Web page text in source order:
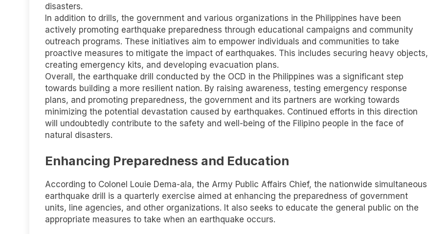
disasters.
In addition to drills, the government and various organizations in the Philippines have been
actively promoting earthquake preparedness through educational campaigns and community
outreach programs. These initiatives aim to empower individuals and communities to take
proactive measures to mitigate the impact of earthquakes. This includes securing heavy objects,
creating emergency kits, and developing evacuation plans.
Overall, the earthquake drill conducted by the OCD in the Philippines was a significant step
towards building a more resilient nation. By raising awareness, testing emergency response
plans, and promoting preparedness, the government and its partners are working towards
minimizing the potential devastation caused by earthquakes. Continued efforts in this direction
will undoubtedly contribute to the safety and well-being of the Filipino people in the face of
natural disasters.
Enhancing Preparedness and Education
According to Colonel Louie Dema-ala, the Army Public Affairs Chief, the nationwide simultaneous
earthquake drill is a quarterly exercise aimed at enhancing the preparedness of government
units, line agencies, and other organizations. It also seeks to educate the general public on the
appropriate measures to take when an earthquake occurs.